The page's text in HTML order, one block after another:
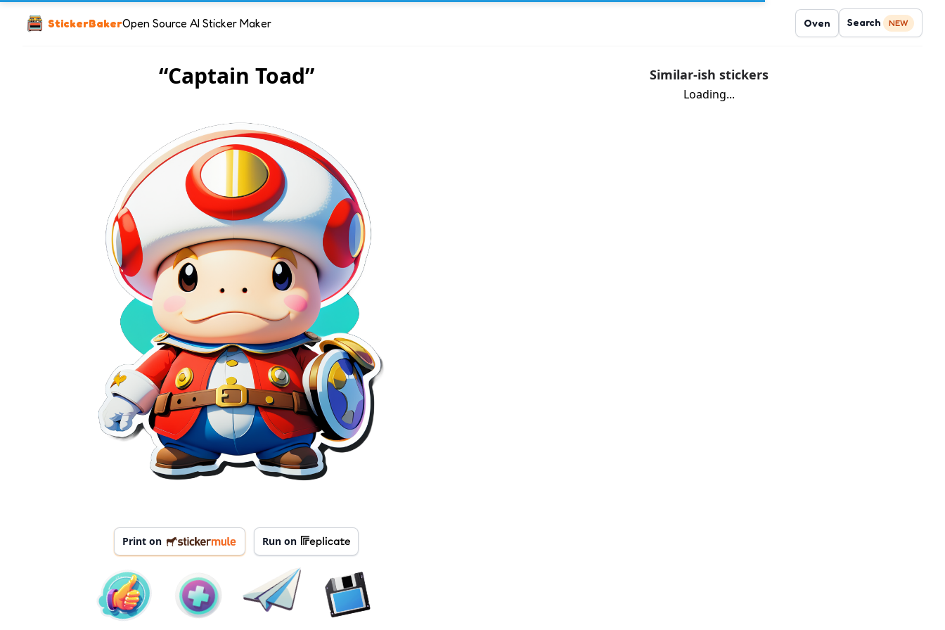
StickerBakerOpen Source AI Sticker Maker Oven Search NEW
“Captain Toad”
Print on Run on
Similar-ish stickers
Loading...